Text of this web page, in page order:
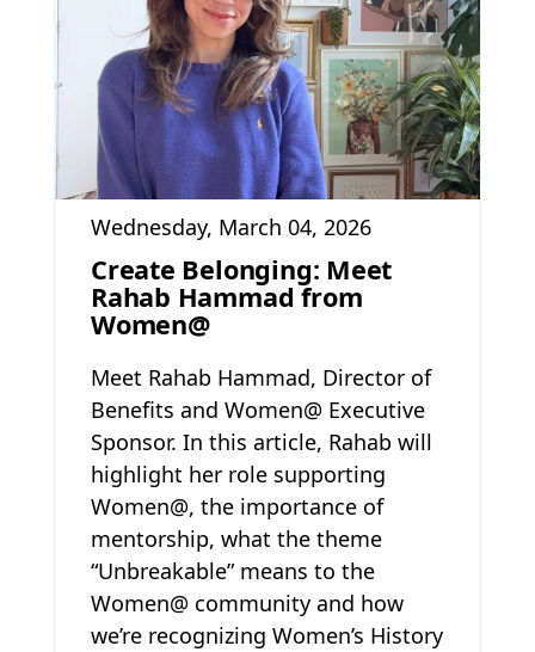
Wednesday, March 04, 2026
Create Belonging: Meet
Rahab Hammad from
Women@
Meet Rahab Hammad, Director of
Benefits and Women@ Executive
Sponsor. In this article, Rahab will
highlight her role supporting
Women@, the importance of
mentorship, what the theme
“Unbreakable” means to the
Women@ community and how
we’re recognizing Women’s History